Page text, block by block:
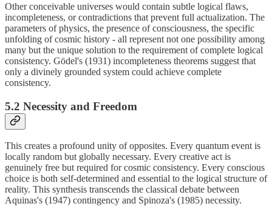
Other conceivable universes would contain subtle logical flaws,
incompleteness, or contradictions that prevent full actualization. The
parameters of physics, the presence of consciousness, the specific
unfolding of cosmic history - all represent not one possibility among
many but the unique solution to the requirement of complete logical
consistency. Gödel's (1931) incompleteness theorems suggest that
only a divinely grounded system could achieve complete
consistency.
5.2 Necessity and Freedom
This creates a profound unity of opposites. Every quantum event is
locally random but globally necessary. Every creative act is
genuinely free but required for cosmic consistency. Every conscious
choice is both self-determined and essential to the logical structure of
reality. This synthesis transcends the classical debate between
Aquinas's (1947) contingency and Spinoza's (1985) necessity.